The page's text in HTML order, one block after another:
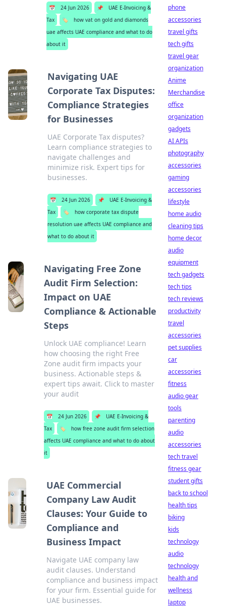
📅 24 Jun 2026 📌
UAE E-Invoicing &
Tax
🏷️
how vat on gold and diamonds
uae affects UAE compliance and what to do
about it
Navigating UAE
Corporate Tax Disputes:
Compliance Strategies
for Businesses
UAE Corporate Tax disputes?
Learn compliance strategies to
navigate challenges and
minimize risk. Expert tips for
businesses.
📅 24 Jun 2026 📌
UAE E-Invoicing &
Tax
🏷️
how corporate tax dispute
resolution uae affects UAE compliance and
what to do about it
Navigating Free Zone
Audit Firm Selection:
Impact on UAE
Compliance & Actionable
Steps
Unlock UAE compliance! Learn
how choosing the right Free
Zone audit firm impacts your
business. Actionable steps &
expert tips await. Click to master
your audit
📅 24 Jun 2026 📌
UAE E-Invoicing &
Tax
🏷️
how free zone audit firm selection
affects UAE compliance and what to do about
it
UAE Commercial
Company Law Audit
Clauses: Your Guide to
Compliance and
Business Impact
Navigate UAE company law
audit clauses. Understand
compliance and business impact
for your firm. Essential guide for
UAE businesses.
phone
accessories
travel gifts
tech gifts
travel gear
organization
Anime
Merchandise
office
organization
gadgets
AI APIs
photography
accessories
gaming
accessories
lifestyle
home audio
cleaning tips
home decor
audio
equipment
tech gadgets
tech tips
tech reviews
productivity
travel
accessories
pet supplies
car
accessories
fitness
audio gear
tools
parenting
audio
accessories
tech travel
fitness gear
student gifts
back to school
health tips
biking
kids
technology
audio
technology
health and
wellness
laptop